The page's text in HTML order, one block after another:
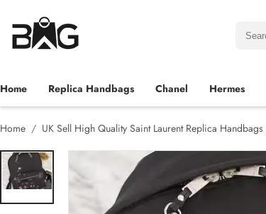
Home Replica Handbags Chanel Hermes
Home UK Sell High Quality Saint Laurent Replica Handbags